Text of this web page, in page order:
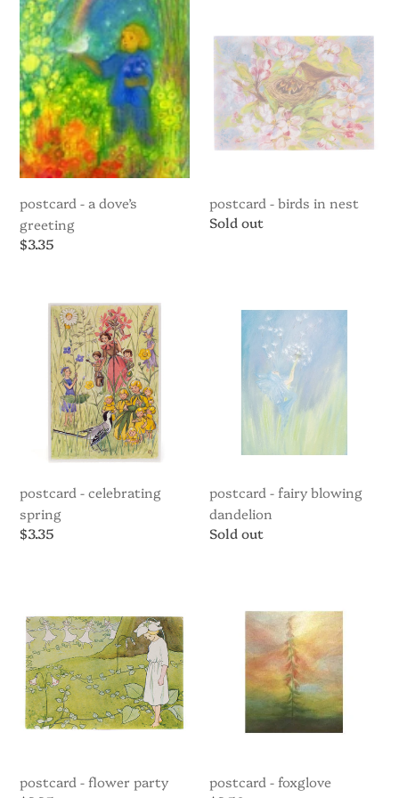
A
Dove’s
Greeting
postcard - a dove’s
greeting
Regular
$3.35
in
nest
postcard - birds in nest
Regular
Sold out
Celebrating
Spring
postcard - celebrating
spring
Regular
$3.35
Fairy
Blowing
Dandelion
postcard - fairy blowing
dandelion
Regular
Sold out
party
postcard - flower party
postcard - foxglove